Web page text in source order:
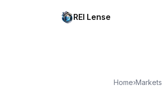
REI Lense
Home›Markets